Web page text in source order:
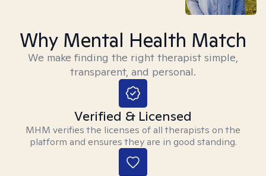
Why Mental Health Match
We make finding the right therapist simple,
transparent, and personal.
Verified & Licensed
MHM verifies the licenses of all therapists on the
platform and ensures they are in good standing.